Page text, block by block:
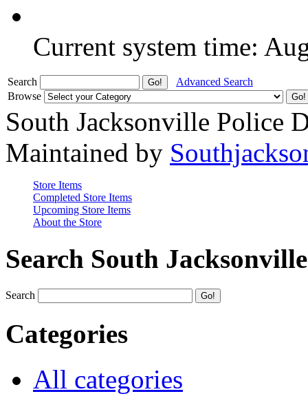
Current system time:
Search
Advanced Search
Browse
South Jacksonville Police
Maintained by
Store Items
Completed Store Items
Upcoming Store Items
About the Store
Search South
Search
Categories
All categories